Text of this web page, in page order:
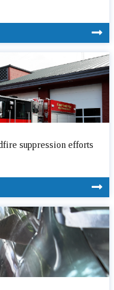
suppression efforts